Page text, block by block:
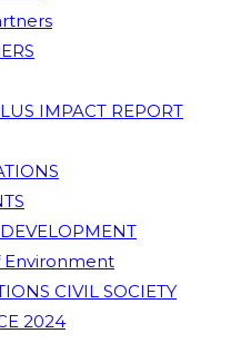
IMPACT REPORT
Environment
CIVIL SOCIETY
2024